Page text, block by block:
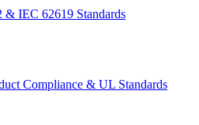
& IEC 62619 Standards
Compliance & UL Standards